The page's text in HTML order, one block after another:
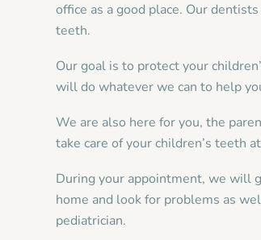
office as a good place. Our
teeth.
Our goal is to protect your
will do whatever we can to help
We are also here for you, the
take care of your children’s teeth
During your appointment, we will
home and look for problems as
pediatrician.